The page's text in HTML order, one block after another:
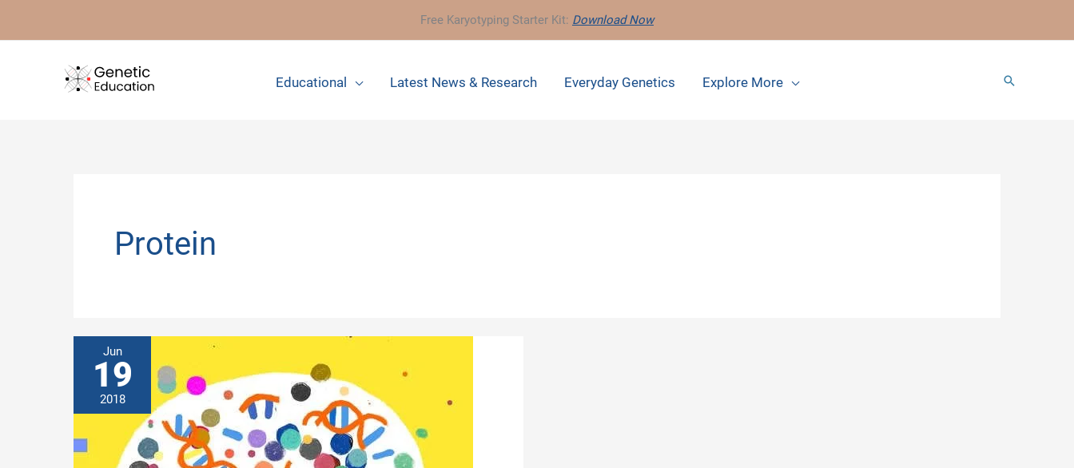
to
Free Karyotyping Starter Kit: Download Now
Educational Latest News & Research Everyday Genetics Explore More Search
Protein
Jun
19
2018